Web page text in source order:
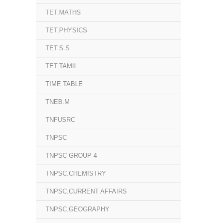
TET.MATHS
TET.PHYSICS
TET.S.S
TET.TAMIL
TIME TABLE
TNEB.M
TNFUSRC
TNPSC
TNPSC GROUP 4
TNPSC.CHEMISTRY
TNPSC.CURRENT AFFAIRS
TNPSC.GEOGRAPHY